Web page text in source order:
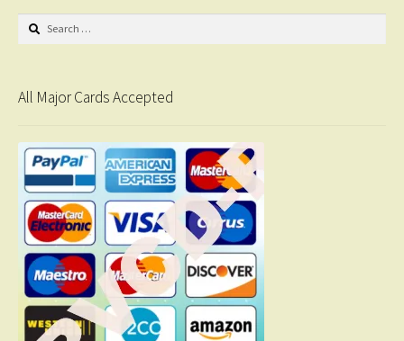
Search
All Major Cards Accepted